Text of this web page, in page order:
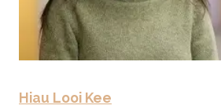
Hiau Looi Kee